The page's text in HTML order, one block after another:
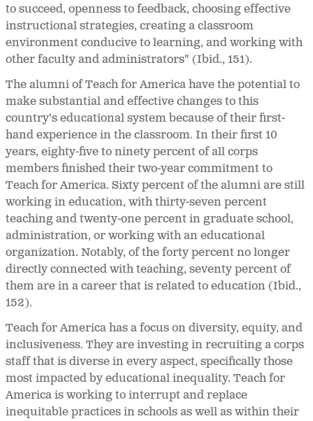
to succeed, openness to feedback, choosing effective
instructional strategies, creating a classroom
environment conducive to learning, and working with
other faculty and administrators" (Ibid., 151).
The alumni of Teach for America have the potential to
make substantial and effective changes to this
country's educational system because of their first-
hand experience in the classroom. In their first 10
years, eighty-five to ninety percent of all corps
members finished their two-year commitment to
Teach for America. Sixty percent of the alumni are still
working in education, with thirty-seven percent
teaching and twenty-one percent in graduate school,
administration, or working with an educational
organization. Notably, of the forty percent no longer
directly connected with teaching, seventy percent of
them are in a career that is related to education (Ibid.,
152).
Teach for America has a focus on diversity, equity, and
inclusiveness. They are investing in recruiting a corps
staff that is diverse in every aspect, specifically those
most impacted by educational inequality. Teach for
America is working to interrupt and replace
inequitable practices in schools as well as within their